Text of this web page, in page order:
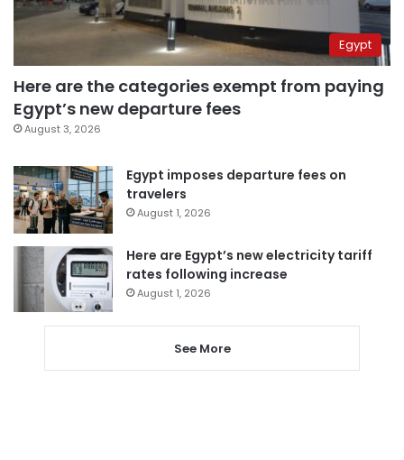
Egypt
Here are the categories exempt from paying
Egypt’s new departure fees
August 3, 2026
Egypt imposes departure fees on
travelers
August 1, 2026
Here are Egypt’s new electricity tariff
rates following increase
August 1, 2026
See More